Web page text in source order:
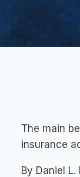
The main
insurance
By Daniel L.